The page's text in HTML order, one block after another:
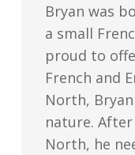
Bryan was
a small
proud to
French and
North,
nature.
North, he